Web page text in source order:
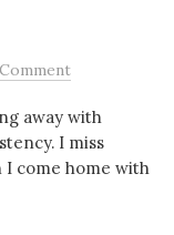
away with
I miss
I come home with